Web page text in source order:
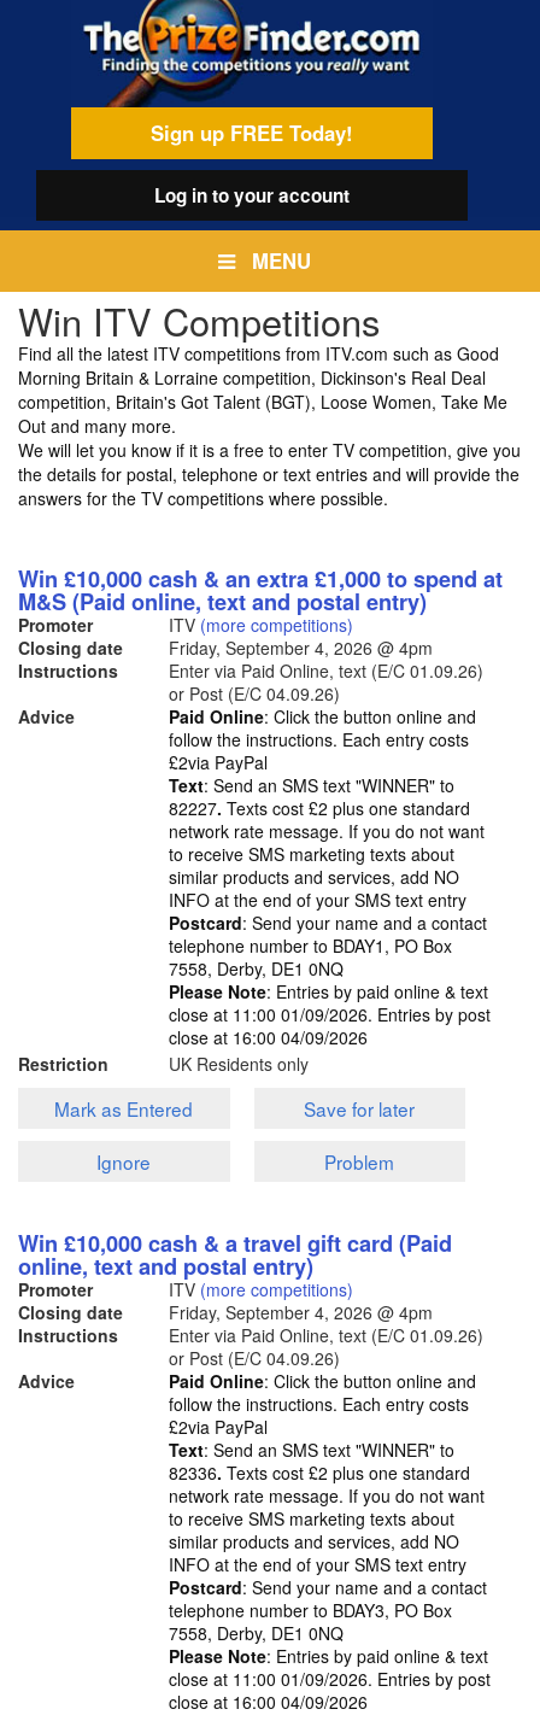
Sign up FREE Today!
Log into your account
MENU
Win ITV Competitions
Find all the latest ITV competitions from ITV.com such as Good
Morning Britain & Lorraine competition, Dickinson's Real Deal
competition, Britain's Got Talent (BGT), Loose Women, Take Me
Out and many more.
We will let you know if it is a free to enter TV competition, give you
the details for postal, telephone or text entries and will provide the
answers for the TV competitions where possible.
Win £10,000 cash & an extra £1,000 to spend at
M&S (Paid online, text and postal entry)
Promoter ITV (more competitions)
Closing date
Friday, September 4, 2026 @ 4pm
Instructions
Enter via Paid Online, text (E/C 01.09.26)
or Post (E/C 04.09.26)
Advice
Paid Online: Click the button online and
follow the instructions. Each entry costs
£2via PayPal
Text: Send an SMS text "WINNER" to
82227. Texts cost £2 plus one standard
network rate message. If you do not want
to receive SMS marketing texts about
similar products and services, add NO
INFO at the end of your SMS text entry
Postcard: Send your name and a contact
telephone number to BDAY1, PO Box
7558, Derby, DE1 0NQ
Please Note: Entries by paid online & text
close at 11:00 01/09/2026. Entries by post
close at 16:00 04/09/2026
Restriction
UK Residents only
Mark as Entered
Save for later
Ignore
Problem
Win £10,000 cash & a travel gift card (Paid
online, text and postal entry)
Promoter ITV (more competitions)
Closing date
Friday, September 4, 2026 @ 4pm
Instructions
Enter via Paid Online, text (E/C 01.09.26)
or Post (E/C 04.09.26)
Advice
Paid Online: Click the button online and
follow the instructions. Each entry costs
£2via PayPal
Text: Send an SMS text "WINNER" to
82336. Texts cost £2 plus one standard
network rate message. If you do not want
to receive SMS marketing texts about
similar products and services, add NO
INFO at the end of your SMS text entry
Postcard: Send your name and a contact
telephone number to BDAY3, PO Box
7558, Derby, DE1 0NQ
Please Note: Entries by paid online & text
close at 11:00 01/09/2026. Entries by post
close at 16:00 04/09/2026